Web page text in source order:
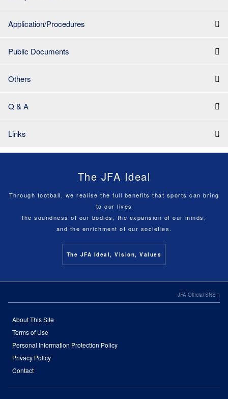
Application/Procedures
Public Documents
Others
Q & A
Links
The JFA Ideal
Through football, we realise the full benefits that sports can bring
to our lives
the soundness of our bodies, the expansion of our minds,
and the enrichment of our societies.
The JFA Ideal, Vision, Values
JFA Official SNS
About This Site
Terms of Use
Personal Information Protection Policy
Privacy Policy
Contact